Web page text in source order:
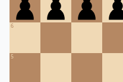
6
5